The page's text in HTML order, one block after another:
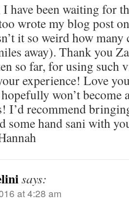
have been waiting for
wrote my blog post
it so weird how many
away). Thank you
so far, for using such
experience! Love
won’t
I’d recommend
some hand sani with
says:
at 4:28 am